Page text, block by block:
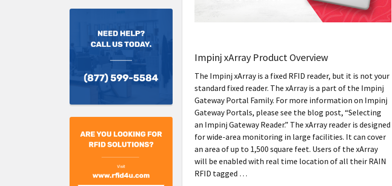
Impinj xArray Product Overview
The Impinj xArray is a fixed RFID reader, but it is not your
standard fixed reader. The xArray is a part of the Impinj
Gateway Portal Family. For more information on Impinj
Gateway Portals, please see the blog post, “Selecting
an Impinj Gateway Reader.” The xArray reader is designed
for wide-area monitoring in large facilities. It can cover
an area of up to 1,500 square feet. Users of the xArray
will be enabled with real time location of all their RAIN
RFID tagged …